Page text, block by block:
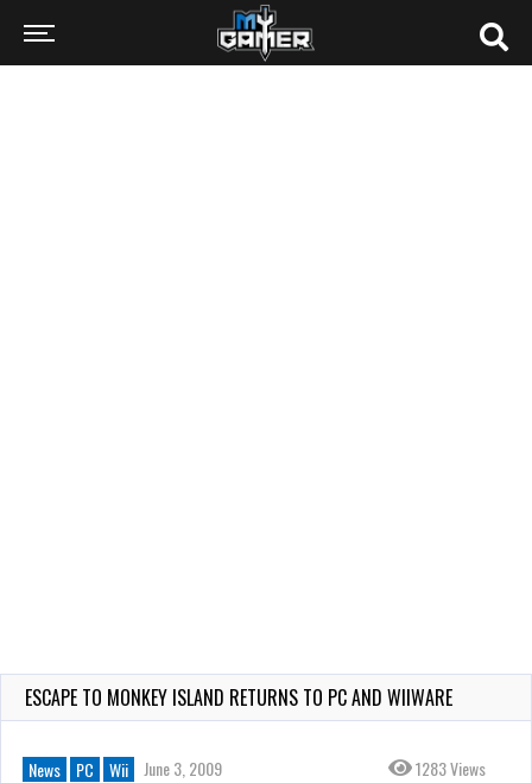
ESCAPE TO MONKEY ISLAND RETURNS TO PC AND WIIWARE
News PC Wii June 3, 2009 1283 Views